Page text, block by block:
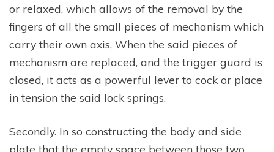
or relaxed, which allows of the removal by the
fingers of all the small pieces of mechanism which
carry their own axis, When the said pieces of
mechanism are replaced, and the trigger guard is
closed, it acts as a powerful lever to cock or place
in tension the said lock springs.
Secondly. In so constructing the body and side
plate that the empty space between those two